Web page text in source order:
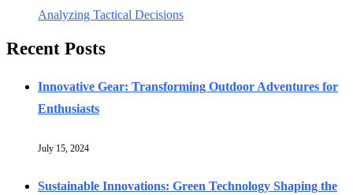
Analyzing Tactical Decisions
Recent Posts
Innovative Gear: Transforming Outdoor Adventures for
Enthusiasts
July 15, 2024
Sustainable Innovations: Green Technology Shaping the